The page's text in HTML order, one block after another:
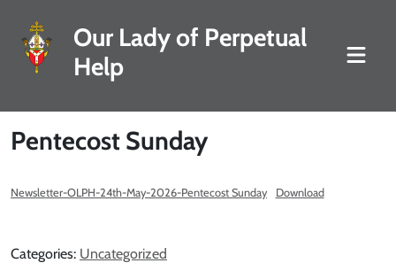
Our Lady of Perpetual
Help
Pentecost Sunday
Newsletter-OLPH-24th-May-2026-Pentecost Sunday Download
Categories: Uncategorized